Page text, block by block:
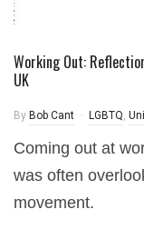
Working Out:
UK
By Bob Cant LGBTQ,
Coming out at
was often
movement.